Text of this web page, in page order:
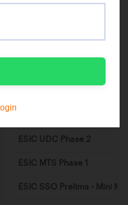
ESIC UDC Phase 2
ESIC MTS Phase 1
ESIC SSO Prelims - Mini